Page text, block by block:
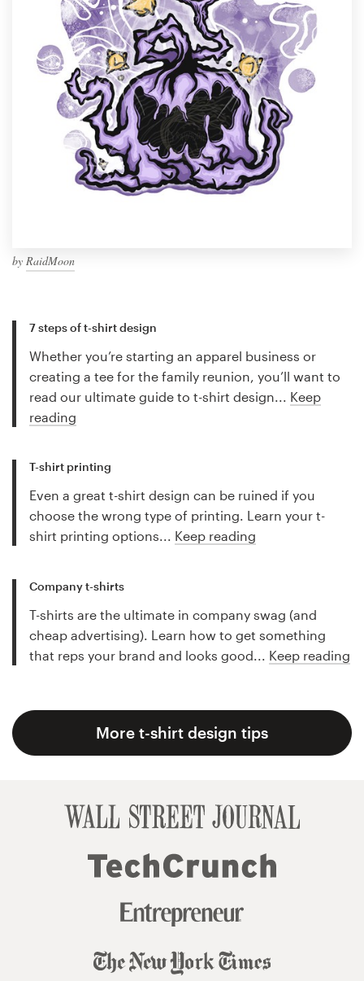
by RaidMoon
7 steps of t-shirt design
Whether you’re starting an apparel business or
creating a tee for the family reunion, you’ll want to
read our ultimate guide to t-shirt design... Keep
reading
T-shirt printing
Even a great t-shirt design can be ruined if you
choose the wrong type of printing. Learn your t-
shirt printing options... Keep reading
Company t-shirts
T-shirts are the ultimate in company swag (and
cheap advertising). Learn how to get something
that reps your brand and looks good... Keep reading
More t-shirt design tips